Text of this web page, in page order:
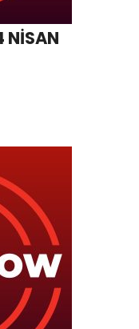
NİSAN